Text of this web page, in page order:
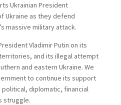
Ukrainian President
Ukraine as they defend
massive military attack.
Vladimir Putin on its
and its illegal attempt
and eastern Ukraine. We
to continue its support
diplomatic, financial
struggle.